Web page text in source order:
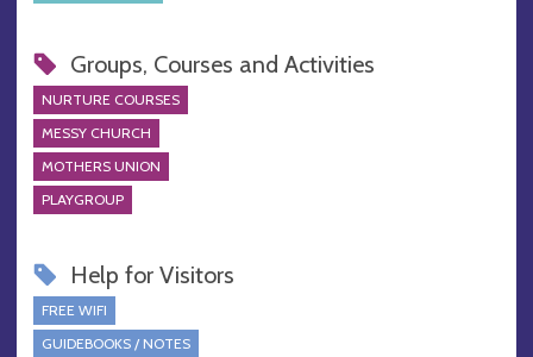
Groups, Courses and Activities
NURTURE COURSES
MESSY CHURCH
MOTHERS UNION
PLAYGROUP
Help for Visitors
FREE WIFI
GUIDEBOOKS / NOTES